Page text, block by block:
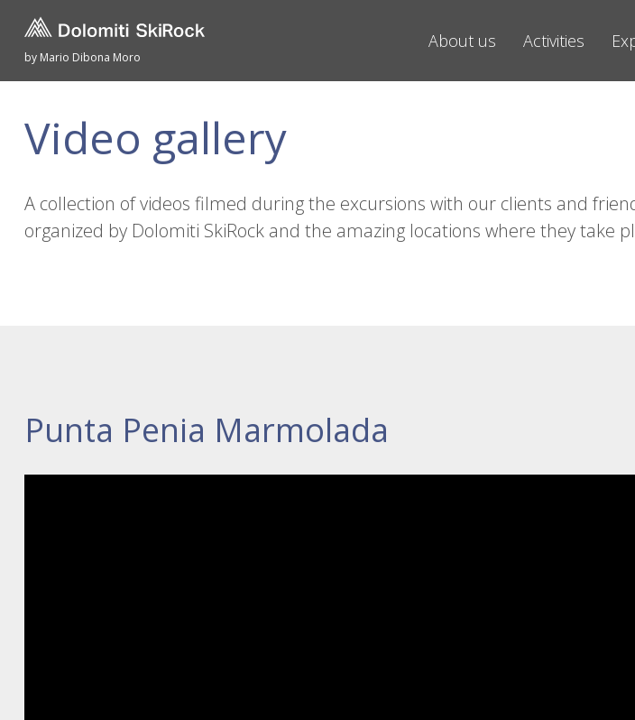
by Mario Dibona Moro
About us Activities
Video gallery
A collection of videos filmed during the excursions with our clients and
organized by Dolomiti SkiRock and the amazing locations where they take
Punta Penia Marmolada